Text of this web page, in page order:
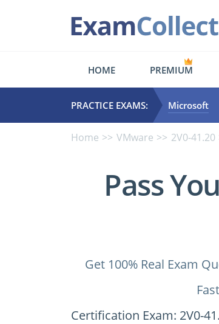
HOME PREMIUM
PRACTICE EXAMS: Microsoft
Home VMware 2V0-41.20
Pass
Get 100% Real Exam
Certification Exam: 2V0-